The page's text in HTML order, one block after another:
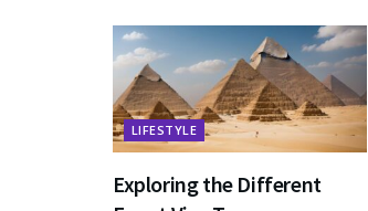
LIFESTYLE
Exploring the Different